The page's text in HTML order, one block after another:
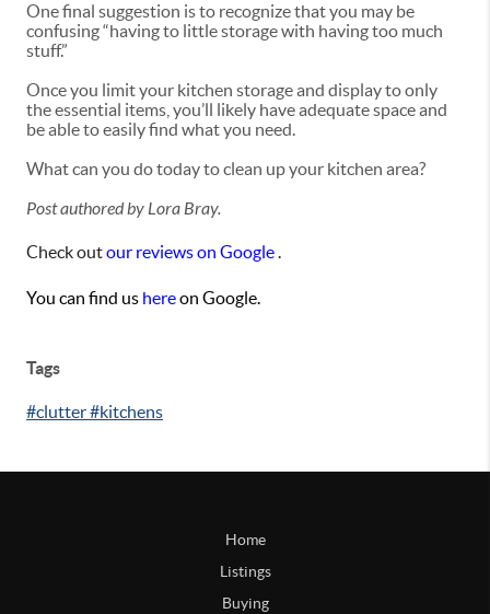
One final suggestion is to recognize that you may be
confusing “having to little storage with having too much
stuff.”
Once you limit your kitchen storage and display to only
the essential items, you’ll likely have adequate space and
be able to easily find what you need.
What can you do today to clean up your kitchen area?
Post authored by Lora Bray.
Check outour reviews on Google.
You can find us hereon Google.
Tags
#clutter #kitchens
Home
Listings
Buying